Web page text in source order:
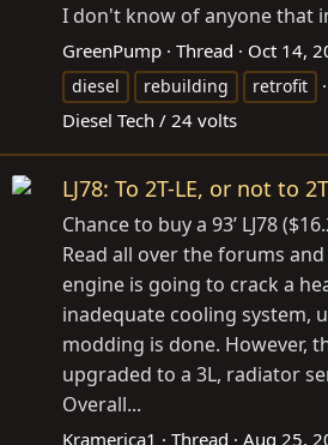
I don't know of anyone that
GreenPump Thread Oct 14,
diesel
rebuilding retrofit
Diesel Tech / 24 volts
LJ78: To 2T-LE, or not to
Chance to buy a 93’ LJ78
Read all over the forums
engine is going to crack a
inadequate cooling system,
modding is done. However,
upgraded to a 3L, radiator
Overall...
Kramerica1 Thread Aug 25,